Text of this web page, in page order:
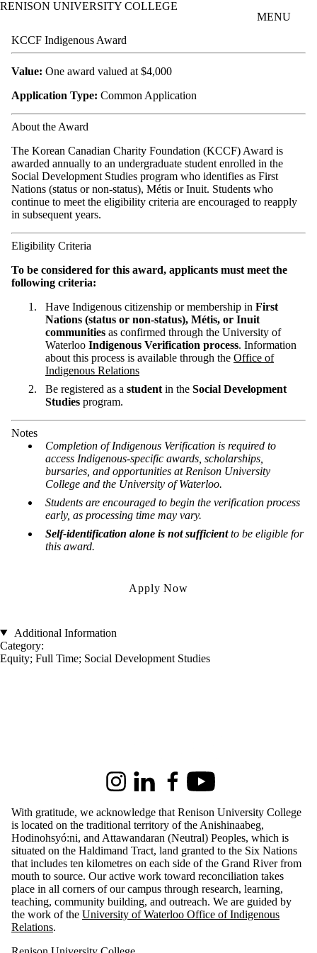
Skip to main content
RENISON UNIVERSITY COLLEGE
MENU
KCCF Indigenous Award
Value: One award valued at $4,000
Application Type: Common Application
About the Award
The Korean Canadian Charity Foundation (KCCF) Award is
awarded annually to an undergraduate student enrolled in the
Social Development Studies program who identifies as First
Nations (status or non-status), Métis or Inuit. Students who
continue to meet the eligibility criteria are encouraged to reapply
in subsequent years.
Eligibility Criteria
To be considered for this award, applicants must meet the
following criteria:
Have Indigenous citizenship or membership in First
Nations (status or non-status), Métis, or Inuit
communities as confirmed through the University of
Waterloo Indigenous Verification process. Information
about this process is available through the Office of
Indigenous Relations
Be registered as a student in the Social Development
Studies program.
Notes
Completion of Indigenous Verification is required to
access Indigenous-specific awards, scholarships,
bursaries, and opportunities at Renison University
College and the University of Waterloo.
Students are encouraged to begin the verification process
early, as processing time may vary.
Self-identification alone is not sufficientto be eligible for
this award.
Apply Now
Additional Information
Category:
Equity; Full Time; Social Development Studies
InstagramLinkedInFacebookYoutube
With gratitude, we acknowledge that Renison University College
is located on the traditional territory of the Anishinaabeg,
Hodinohsyó:ni, and Attawandaran (Neutral) Peoples, which is
situated on the Haldimand Tract, land granted to the Six Nations
that includes ten kilometres on each side of the Grand River from
mouth to source. Our active work toward reconciliation takes
place in all corners of our campus through research, learning,
teaching, community building, and outreach. We are guided by
the work of the University of Waterloo Office of Indigenous
Relations.